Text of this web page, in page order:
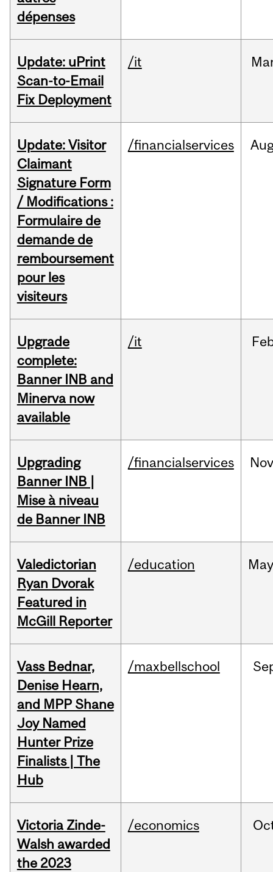
dépenses
Update: uPrint
Scan-to-Email
Fix Deployment
/it
Update: Visitor
Claimant
Signature Form
/ Modifications :
Formulaire de
demande de
remboursement
pour les
visiteurs
/financialservices
Upgrade
complete:
Banner INB and
Minerva now
available
/it
Upgrading
Banner INB |
Mise à niveau
de Banner INB
/financialservices
Valedictorian
Ryan Dvorak
Featured in
McGill Reporter
/education
Vass Bednar,
Denise Hearn,
and MPP Shane
Joy Named
Hunter Prize
Finalists | The
Hub
/maxbellschool
Victoria Zinde-
Walsh awarded
the 2023
/economics